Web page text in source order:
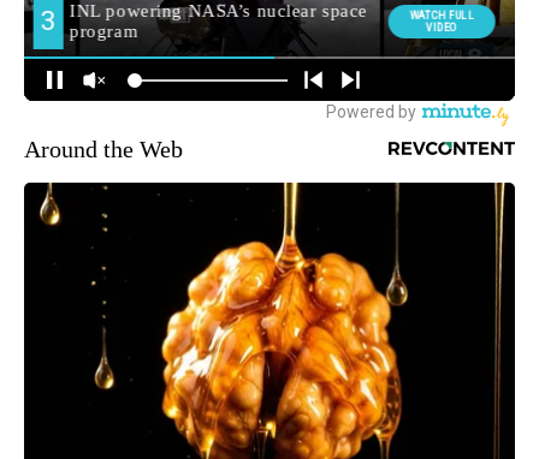
Around the Web